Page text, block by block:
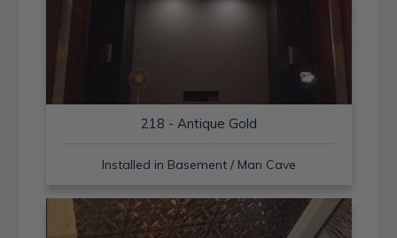
218 - Antique Gold
Installed in Basement / Man Cave